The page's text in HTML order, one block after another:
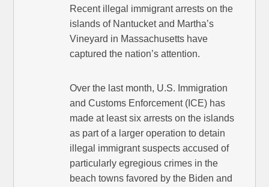
Recent illegal immigrant arrests on the
islands of Nantucket and Martha’s
Vineyard in Massachusetts have
captured the nation’s attention.
Over the last month, U.S. Immigration
and Customs Enforcement (ICE) has
made at least six arrests on the islands
as part of a larger operation to detain
illegal immigrant suspects accused of
particularly egregious crimes in the
beach towns favored by the Biden and